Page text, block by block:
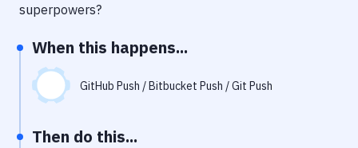
Uptime Monitoring
Git Hosting Services
Virtual Machine
superpowers?
When this happens...
GitHub Push / Bitbucket Push / Git Push
Then do this...